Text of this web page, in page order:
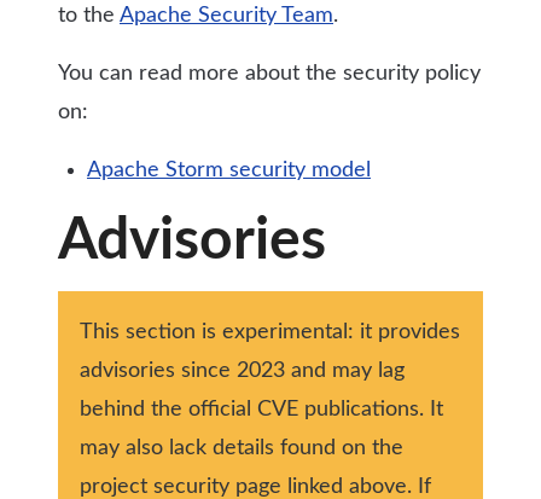
to the Apache Security Team.
You can read more about the security policy
on:
Apache Storm security model
Advisories
This section is experimental: it provides
advisories since 2023 and may lag
behind the official CVE publications. It
may also lack details found on the
project security page linked above. If